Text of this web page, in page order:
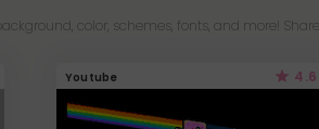
color, schemes, fonts, and more!
Youtube 4.6